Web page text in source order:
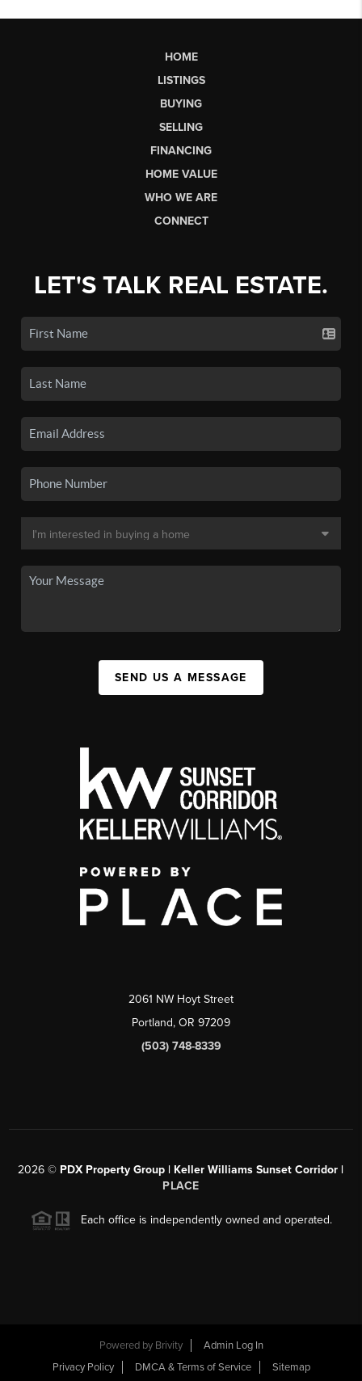
HOME
LISTINGS
BUYING
SELLING
FINANCING
HOME VALUE
WHO WE ARE
CONNECT
LET'S TALK REAL ESTATE.
SEND US A MESSAGE
2061 NW Hoyt Street
Portland, OR 97209
(503) 748-8339
2026 © PDX Property Group | Keller Williams Sunset Corridor |
PLACE
Each office is independently owned and operated.
Powered by Brivity
Admin Log In
Privacy Policy
DMCA & Terms of Service Sitemap